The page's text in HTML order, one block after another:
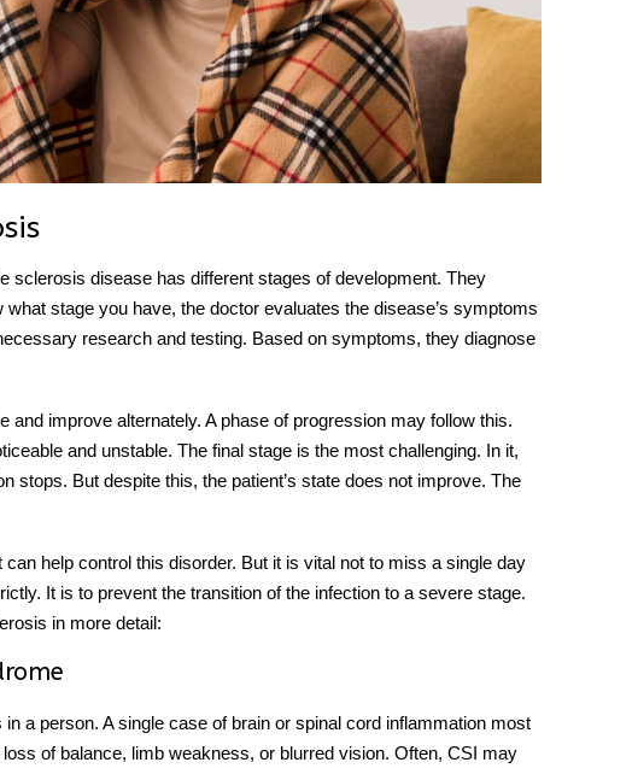
sclerosis disease has different stages of development. They
stage you have, the doctor evaluates the disease’s symptoms
research and testing. Based on symptoms, they diagnose
and improve alternately. A phase of progression may follow this.
and unstable. The final stage is the most challenging. In it,
stops. But despite this, the patient’s state does not improve. The
help control this disorder. But it is vital not to miss a single day
It is to prevent the transition of the infection to a severe stage.
in more detail:
a person. A single case of brain or spinal cord inflammation most
of balance, limb weakness, or blurred vision. Often, CSI may